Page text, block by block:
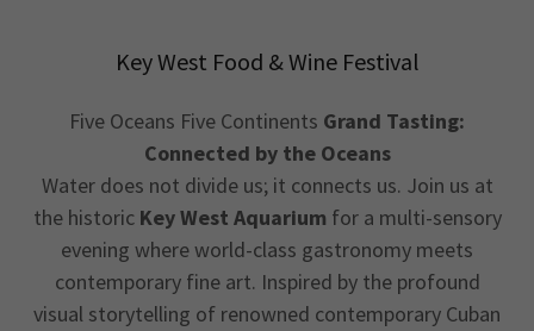
Key West Food & Wine Festival
Five Oceans Five Continents Grand Tasting:
Connected by the Oceans
Water does not divide us; it connects us. Join us at
the historic Key West Aquarium for a multi-sensory
evening where world-class gastronomy meets
contemporary fine art. Inspired by the profound
visual storytelling of renowned contemporary Cuban